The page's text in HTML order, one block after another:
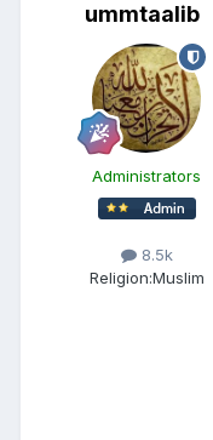
ummtaalib
Administrators
8.5k
Religion:Muslim